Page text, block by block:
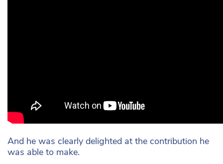
And he was clearly delighted at the contribution he
was able to make.